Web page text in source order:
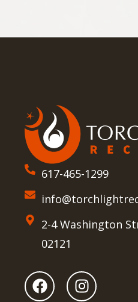
617-465-1299
2-4 Washington
02121